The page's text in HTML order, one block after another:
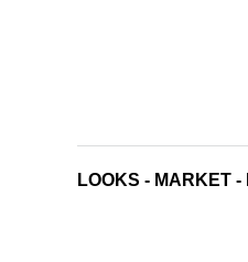
LOOKS - MARKET -